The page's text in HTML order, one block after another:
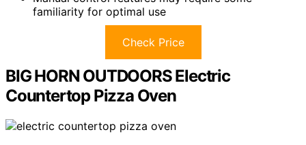
familiarity for optimal use
Check Price
BIG HORN OUTDOORS Electric
Countertop Pizza Oven